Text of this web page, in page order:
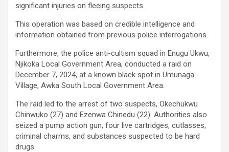
significant injuries on fleeing suspects.
This operation was based on credible intelligence and
information obtained from previous police interrogations.
Furthermore, the police anti-cultism squad in Enugu Ukwu,
Njikoka Local Government Area, conducted a raid on
December 7, 2024, at a known black spot in Umunaga
Village, Awka South Local Government Area.
The raid led to the arrest of two suspects, Okechukwu
Chinwuko (27) and Ezenwa Chinedu (22). Authorities also
seized a pump action gun, four live cartridges, cutlasses,
criminal charms, and substances suspected to be hard
drugs.